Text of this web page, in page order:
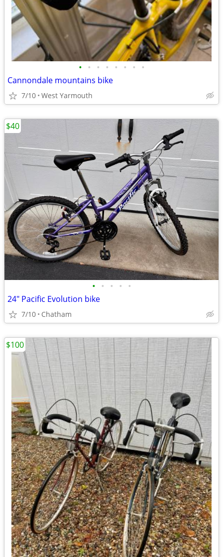
• • • • • • • •
Cannondale mountains bike
7/10 West Yarmouth
• • • • •
24" Pacific Evolution bike
7/10 Chatham
$40
$100